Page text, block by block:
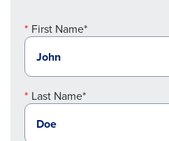
First Name*
Last Name*